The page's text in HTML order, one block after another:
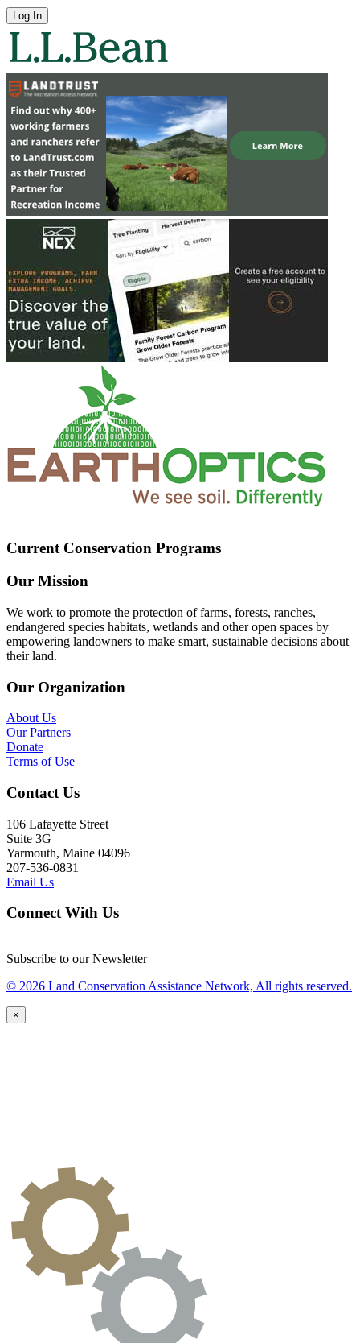
Current Conservation Programs
Our Mission
We work to promote the protection of farms, forests, ranches,
endangered species habitats, wetlands and other open spaces by
empowering landowners to make smart, sustainable decisions about
their land.
Our Organization
About Us
Our Partners
Donate
Terms of Use
Contact Us
106 Lafayette Street
Suite 3G
Yarmouth, Maine 04096
207-536-0831
Email Us
Connect With Us
Subscribe to our Newsletter
© 2026 Land Conservation Assistance Network, All rights reserved.
×